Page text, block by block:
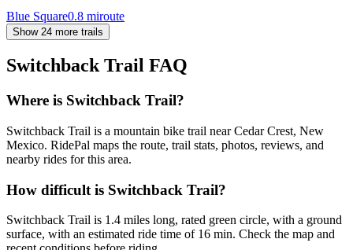
Blue Square0.8 miroute
Show 24 more trails
Switchback Trail FAQ
Where is Switchback Trail?
Switchback Trail is a mountain bike trail near Cedar Crest, New
Mexico. RidePal maps the route, trail stats, photos, reviews, and
nearby rides for this area.
How difficult is Switchback Trail?
Switchback Trail is 1.4 miles long, rated green circle, with a ground
surface, with an estimated ride time of 16 min. Check the map and